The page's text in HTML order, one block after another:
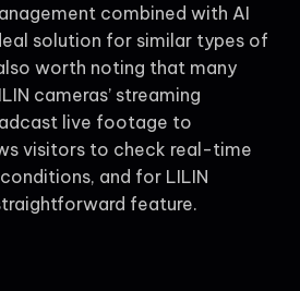
combined with AI
solution for similar types of
worth noting that many
cameras’ streaming
live footage to
visitors to check real-time
and for LILIN
feature.